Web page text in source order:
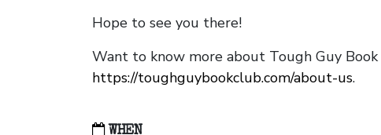
Hope to see you there!
Want to know more about Tough Guy Book
https://toughguybookclub.com/about-us.
WHEN